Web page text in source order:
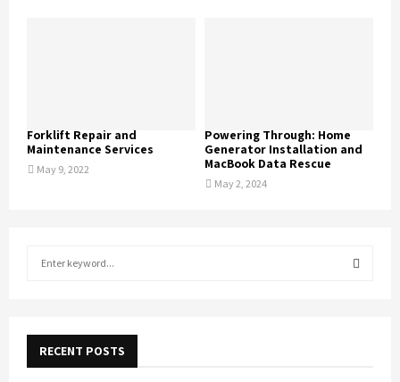
Forklift Repair and
Maintenance Services
May 9, 2022
Powering Through: Home
Generator Installation and
MacBook Data Rescue
May 2, 2024
f
RECENT POSTS